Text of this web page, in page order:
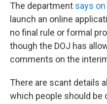
The department says
launch an online
no final rule or formal
though the DOJ has
comments on the
There are scant details
which people should be